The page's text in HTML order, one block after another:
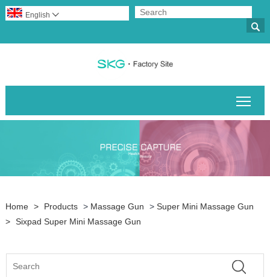

English 
Home > Products > Massage Gun > Super Mini Massage Gun
> Sixpad Super Mini Massage Gun